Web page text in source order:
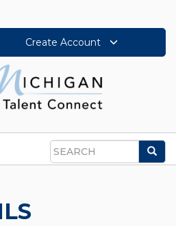
Create Account
Search